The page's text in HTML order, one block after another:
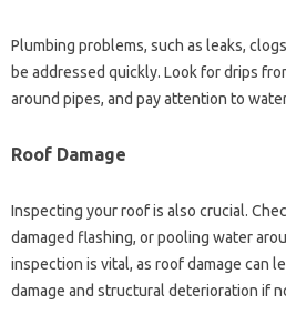
Plumbing problems, such as leaks,
be addressed quickly. Look for drips
around pipes, and pay attention to
Roof Damage
Inspecting your roof is also crucial.
damaged flashing, or pooling water
inspection is vital, as roof damage can
damage and structural deterioration if